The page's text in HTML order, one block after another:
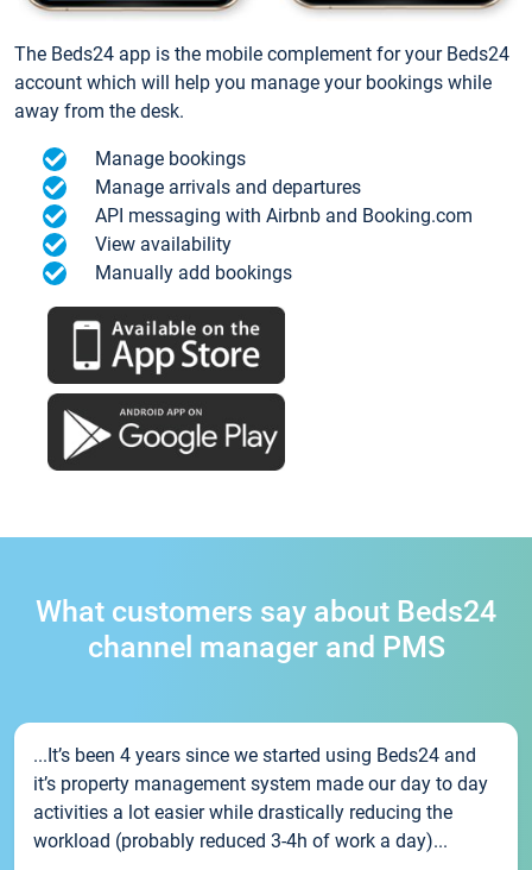
The Beds24 app is the mobile complement for your Beds24
account which will help you manage your bookings while
away from the desk.
Manage bookings
Manage arrivals and departures
API messaging with Airbnb and Booking.com
View availability
Manually add bookings
What customers say about Beds24
channel manager and PMS
...It’s been 4 years since we started using Beds24 and
it’s property management system made our day to day
activities a lot easier while drastically reducing the
workload (probably reduced 3-4h of work a day)...